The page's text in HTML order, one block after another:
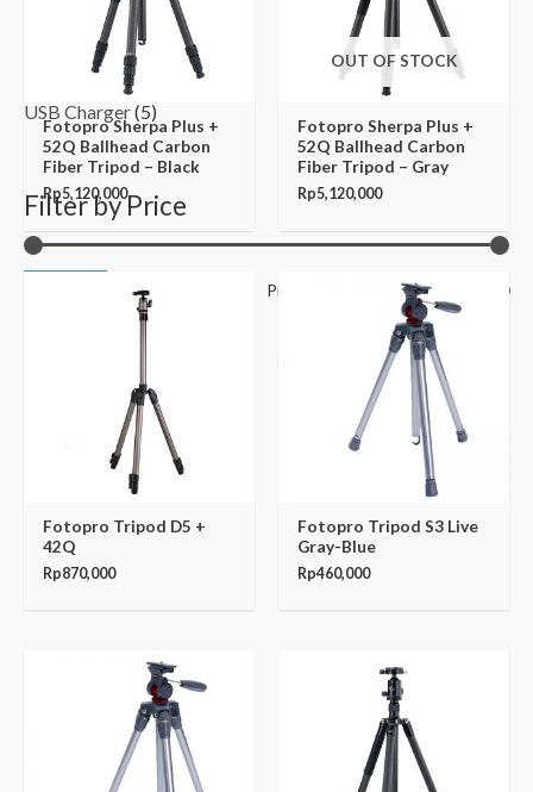
Tripod Holder
Tripod Monopod Head
USB Charger(5)
Filter by Price
Price: —Rp31,520,000
Fotopro Sherpa Plus +
52Q Ballhead Carbon
Fiber Tripod – Black
Rp5,120,000
OUT OF STOCK
Fotopro Sherpa Plus +
52Q Ballhead Carbon
Fiber Tripod – Gray
Rp5,120,000
Fotopro Tripod D5 +
42Q
Rp870,000
Fotopro Tripod S3 Live
Gray-Blue
Rp460,000